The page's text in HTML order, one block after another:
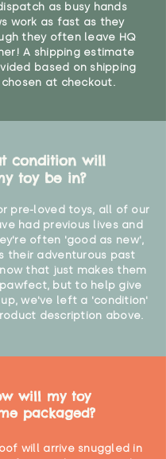
as busy hands
work as fast as they
they often leave HQ
A shipping estimate
based on shipping
at checkout.
condition will
toy be in?
pre-loved toys, all of our
had previous lives and
often 'good as new',
their adventurous past
that just makes them
but to help give
we've left a 'condition'
description above.
will my toy
packaged?
will arrive snuggled in